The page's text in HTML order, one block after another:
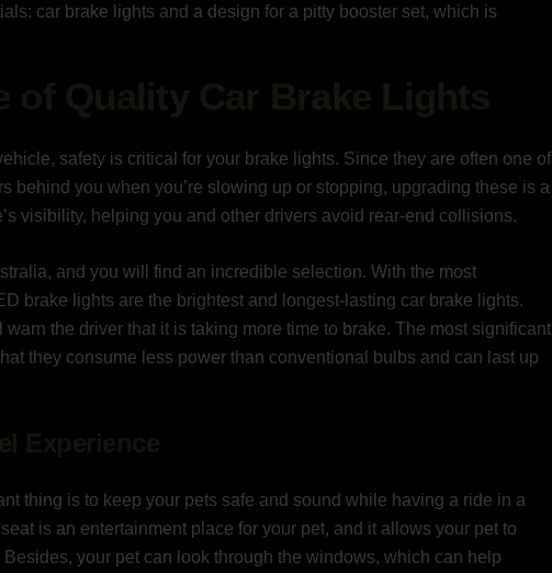
car brake lights and a design for a pitty booster set, which is
safety is critical for your brake lights. Since they are often one of
behind you when you’re slowing up or stopping, upgrading these is a
visibility, helping you and other drivers avoid rear-end collisions.
and you will find an incredible selection. With the most
brake lights are the brightest and longest-lasting car brake lights.
the driver that it is taking more time to brake. The most significant
they consume less power than conventional bulbs and can last up
thing is to keep your pets safe and sound while having a ride in a
is an entertainment place for your pet, and it allows your pet to
your pet can look through the windows, which can help